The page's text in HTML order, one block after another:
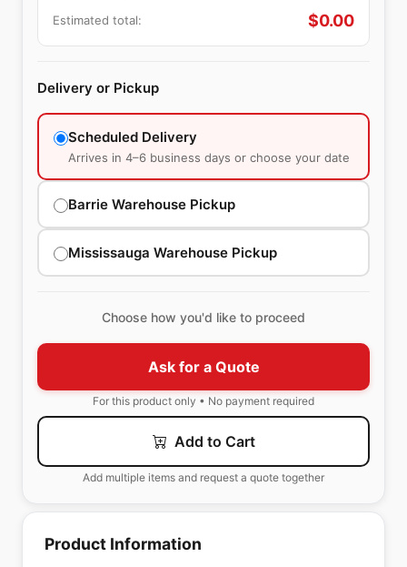
Estimated total: $0.00
Delivery or Pickup
Scheduled Delivery
Arrives in 4–6 business days or choose your date
Barrie Warehouse Pickup
Mississauga Warehouse Pickup
Choose how you'd like to proceed
Ask for a Quote
For this product only • No payment required
Add to Cart
Add multiple items and request a quote together
Product Information